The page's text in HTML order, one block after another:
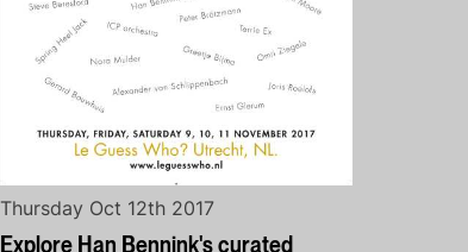
Explore Han Bennink's curated
Thursday Oct 12th 2017